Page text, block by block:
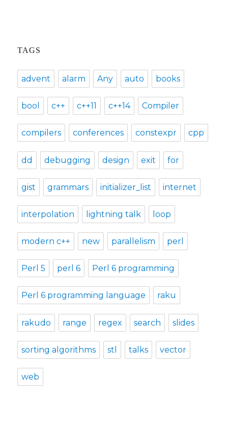
TAGS
advent alarm Any auto books
bool c++ c++11 c++14 Compiler
compilers conferences constexpr cpp
dd debugging design exit for
gist grammars initializer_list internet
interpolation lightning talk loop
modern c++ new parallelism perl
Perl 5 perl 6 Perl 6 programming
Perl 6 programming language raku
rakudo range regex search slides
sorting algorithms stl talks vector
web